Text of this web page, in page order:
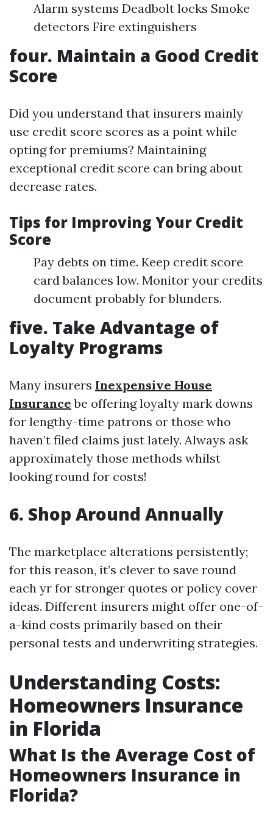
Alarm systems Deadbolt locks Smoke
detectors Fire extinguishers
four. Maintain a Good Credit
Score
Did you understand that insurers mainly
use credit score scores as a point while
opting for premiums? Maintaining
exceptional credit score can bring about
decrease rates.
Tips for Improving Your Credit
Score
Pay debts on time. Keep credit score
card balances low. Monitor your credits
document probably for blunders.
five. Take Advantage of
Loyalty Programs
Many insurers Inexpensive House
Insurance be offering loyalty mark downs
for lengthy-time patrons or those who
haven’t filed claims just lately. Always ask
approximately those methods whilst
looking round for costs!
6. Shop Around Annually
The marketplace alterations persistently;
for this reason, it’s clever to save round
each yr for stronger quotes or policy cover
ideas. Different insurers might offer one-of-
a-kind costs primarily based on their
personal tests and underwriting strategies.
Understanding Costs:
Homeowners Insurance
in Florida
What Is the Average Cost of
Homeowners Insurance in
Florida?